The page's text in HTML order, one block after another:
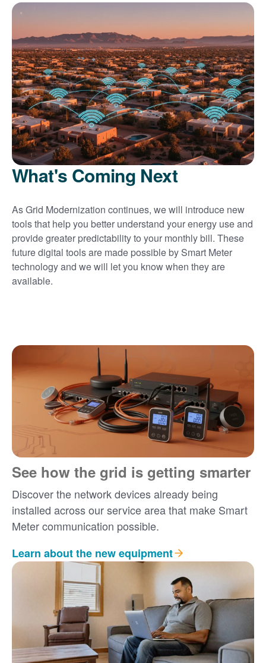
What's Coming Next
As Grid Modernization continues, we will introduce new
tools that help you better understand your energy use and
provide greater predictability to your monthly bill. These
future digital tools are made possible by Smart Meter
technology and we will let you know when they are
available.
See how the grid is getting smarter
Discover the network devices already being
installed across our service area that make Smart
Meter communication possible.
Learn about the new equipment